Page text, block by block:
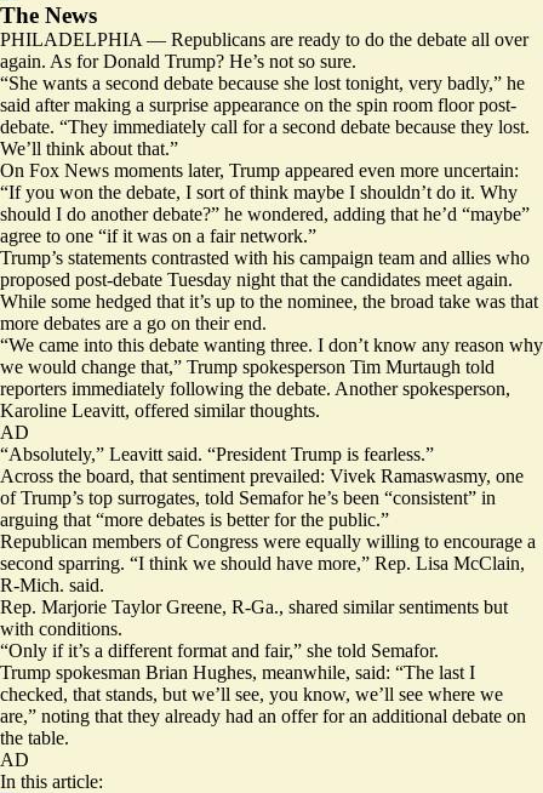
The News
PHILADELPHIA — Republicans are ready to do the debate all over
again. As for Donald Trump? He’s not so sure.
“She wants a second debate because she lost tonight, very badly,” he
said after making a surprise appearance on the spin room floor post-
debate. “They immediately call for a second debate because they lost.
We’ll think about that.”
On Fox News moments later, Trump appeared even more uncertain:
“If you won the debate, I sort of think maybe I shouldn’t do it. Why
should I do another debate?” he wondered, adding that he’d “maybe”
agree to one “if it was on a fair network.”
Trump’s statements contrasted with his campaign team and allies who
proposed post-debate Tuesday night that the candidates meet again.
While some hedged that it’s up to the nominee, the broad take was that
more debates are a go on their end.
“We came into this debate wanting three. I don’t know any reason why
we would change that,” Trump spokesperson Tim Murtaugh told
reporters immediately following the debate. Another spokesperson,
Karoline Leavitt, offered similar thoughts.
AD
“Absolutely,” Leavitt said. “President Trump is fearless.”
Across the board, that sentiment prevailed: Vivek Ramaswasmy, one
of Trump’s top surrogates, told Semafor he’s been “consistent” in
arguing that “more debates is better for the public.”
Republican members of Congress were equally willing to encourage a
second sparring. “I think we should have more,” Rep. Lisa McClain,
R-Mich. said.
Rep. Marjorie Taylor Greene, R-Ga., shared similar sentiments but
with conditions.
“Only if it’s a different format and fair,” she told Semafor.
Trump spokesman Brian Hughes, meanwhile, said: “The last I
checked, that stands, but we’ll see, you know, we’ll see where we
are,” noting that they already had an offer for an additional debate on
the table.
AD
In this article: